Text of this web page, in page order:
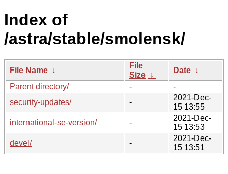
Index of
/astra/stable/smolensk/
File Name ↓
File
Size ↓
Date ↓
Parent directory/
-
-
security-updates/
-
2021-Dec-
15 13:55
international-se-version/
-
2021-Dec-
15 13:53
devel/
-
2021-Dec-
15 13:51